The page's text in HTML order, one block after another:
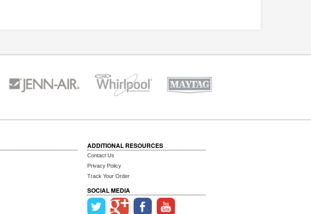
ADDITIONAL RESOURCES
Contact Us
Privacy Policy
Track Your Order
SOCIAL MEDIA